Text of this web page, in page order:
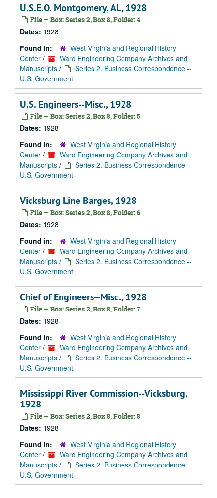
U.S.E.O. Montgomery, AL, 1928
File — Box: Series 2, Box 8, Folder: 4
Dates: 1928
Found in:
West Virginia and Regional History
Center /
Ward Engineering Company Archives and
Manuscripts /
Series 2. Business Correspondence --
U.S. Government
U.S. Engineers--Misc., 1928
File — Box: Series 2, Box 8, Folder: 5
Dates: 1928
Found in:
West Virginia and Regional History
Center /
Ward Engineering Company Archives and
Manuscripts /
Series 2. Business Correspondence --
U.S. Government
Vicksburg Line Barges, 1928
File — Box: Series 2, Box 8, Folder: 6
Dates: 1928
Found in:
West Virginia and Regional History
Center /
Ward Engineering Company Archives and
Manuscripts /
Series 2. Business Correspondence --
U.S. Government
Chief of Engineers--Misc., 1928
File — Box: Series 2, Box 8, Folder: 7
Dates: 1928
Found in:
West Virginia and Regional History
Center /
Ward Engineering Company Archives and
Manuscripts /
Series 2. Business Correspondence --
U.S. Government
Mississippi River Commission--Vicksburg,
1928
File — Box: Series 2, Box 8, Folder: 8
Dates: 1928
Found in:
West Virginia and Regional History
Center /
Ward Engineering Company Archives and
Manuscripts /
Series 2. Business Correspondence --
U.S. Government